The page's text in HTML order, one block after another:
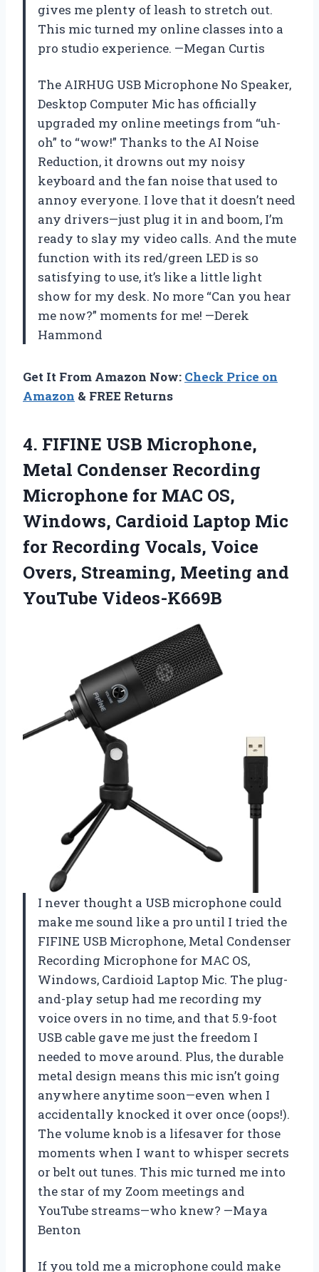
gives me plenty of leash to stretch out.
This mic turned my online classes into a
pro studio experience. —Megan Curtis
The AIRHUG USB Microphone No Speaker,
Desktop Computer Mic has officially
upgraded my online meetings from “uh-
oh” to “wow!” Thanks to the AI Noise
Reduction, it drowns out my noisy
keyboard and the fan noise that used to
annoy everyone. I love that it doesn’t need
any drivers—just plug it in and boom, I’m
ready to slay my video calls. And the mute
function with its red/green LED is so
satisfying to use, it’s like a little light
show for my desk. No more “Can you hear
me now?” moments for me! —Derek
Hammond
Get It From Amazon Now: Check Price on
Amazon & FREE Returns
4. FIFINE USB Microphone,
Metal Condenser Recording
Microphone for MAC OS,
Windows, Cardioid Laptop Mic
for Recording Vocals, Voice
Overs, Streaming, Meeting and
YouTube Videos-K669B
I never thought a USB microphone could
make me sound like a pro until I tried the
FIFINE USB Microphone, Metal Condenser
Recording Microphone for MAC OS,
Windows, Cardioid Laptop Mic. The plug-
and-play setup had me recording my
voice overs in no time, and that 5.9-foot
USB cable gave me just the freedom I
needed to move around. Plus, the durable
metal design means this mic isn’t going
anywhere anytime soon—even when I
accidentally knocked it over once (oops!).
The volume knob is a lifesaver for those
moments when I want to whisper secrets
or belt out tunes. This mic turned me into
the star of my Zoom meetings and
YouTube streams—who knew? —Maya
Benton
If you told me a microphone could make